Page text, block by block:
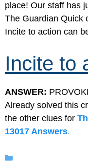
place! Our staff has
The Guardian Quick
Incite to action can
Incite to
ANSWER:
Already solved this
the other clues for
13017 Answers.